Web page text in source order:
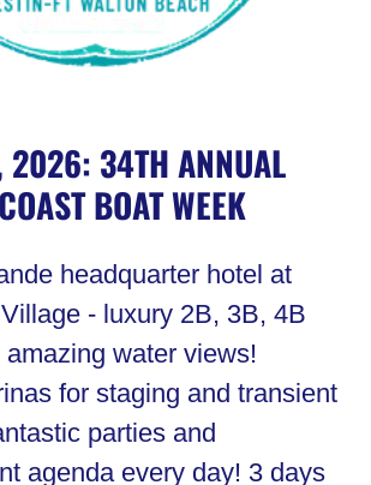
2026: 34TH ANNUAL
BOAT WEEK
headquarter hotel at
- luxury 2B, 3B, 4B
water views!
for staging and transient
parties and
agenda every day! 3 days